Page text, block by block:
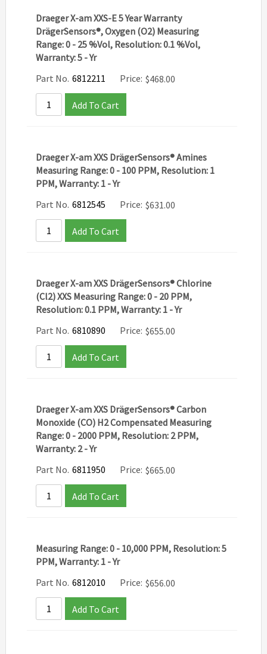
Draeger X-am XXS-E 5 Year Warranty
DrägerSensors®, Oxygen (O2) Measuring
Range: 0 - 25 %Vol, Resolution: 0.1 %Vol,
Warranty: 5 - Yr
Part No. 6812211 Price: $468.00
Add To Cart
Draeger X-am XXS DrägerSensors® Amines
Measuring Range: 0 - 100 PPM, Resolution: 1
PPM, Warranty: 1 - Yr
Part No. 6812545 Price: $631.00
Add To Cart
Draeger X-am XXS DrägerSensors® Chlorine
(Cl2) XXS Measuring Range: 0 - 20 PPM,
Resolution: 0.1 PPM, Warranty: 1 - Yr
Part No. 6810890 Price: $655.00
Add To Cart
Draeger X-am XXS DrägerSensors® Carbon
Monoxide (CO) H2 Compensated Measuring
Range: 0 - 2000 PPM, Resolution: 2 PPM,
Warranty: 2 - Yr
Part No. 6811950 Price: $665.00
Add To Cart
Measuring Range: 0 - 10,000 PPM, Resolution: 5
PPM, Warranty: 1 - Yr
Part No. 6812010 Price: $656.00
Add To Cart